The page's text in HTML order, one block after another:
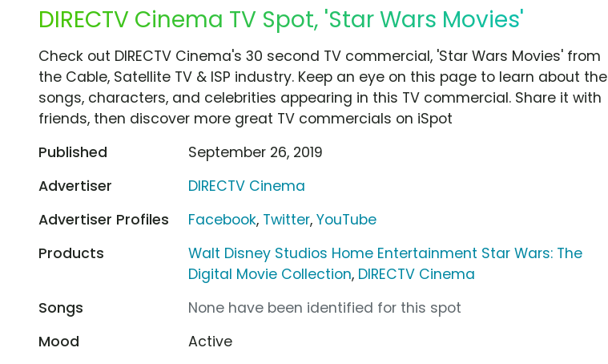
DIRECTV Cinema TV Spot, 'Star Wars Movies'
Check out DIRECTV Cinema's 30 second TV commercial, 'Star Wars Movies' from
the Cable, Satellite TV & ISP industry. Keep an eye on this page to learn about the
songs, characters, and celebrities appearing in this TV commercial. Share it with
friends, then discover more great TV commercials on iSpot
Published
September 26, 2019
Advertiser
DIRECTV Cinema
Advertiser Profiles
Facebook, Twitter,YouTube
Products
Walt Disney Studios Home Entertainment Star Wars: The
Digital Movie Collection, DIRECTV Cinema
Songs
None have been identified for this spot
Mood
Active